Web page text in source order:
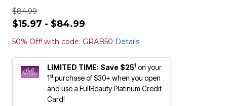
$84.99
$15.97 - $84.99
50% Off! with code: GRAB50 Details
LIMITED TIME: Save $251 on your
1stpurchase of $30+ when you open
and use a FullBeauty Platinum Credit
Card!